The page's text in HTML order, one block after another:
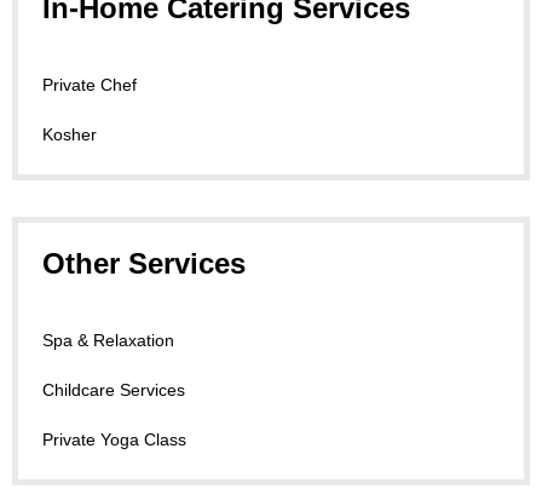
In-Home Catering Services
Private Chef
Kosher
Other Services
Spa & Relaxation
Childcare Services
Private Yoga Class